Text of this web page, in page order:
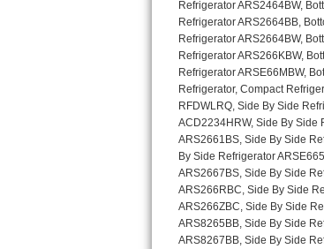
Sub-Zero BI-30U Repair
Sub-Zero BI-30UG Repair
Sub-Zero BI-36F Repair
Sub-Zero BI-36R Repair
Sub-Zero BI-36RG Repair
GE Arctica Repair
Vent A Hood Repair